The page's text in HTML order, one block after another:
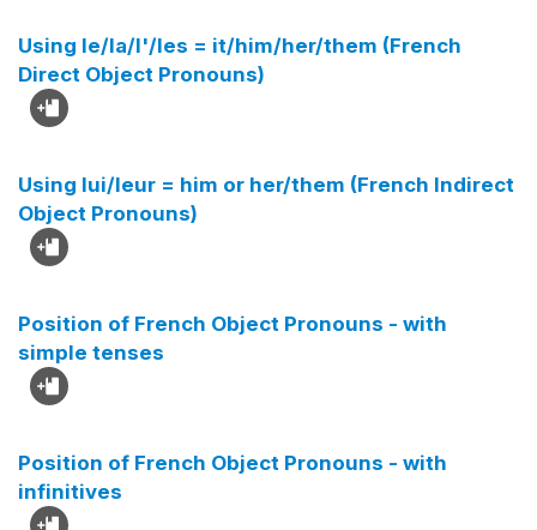
Using le/la/l'/les = it/him/her/them (French
Direct Object Pronouns)
Using lui/leur = him or her/them (French Indirect
Object Pronouns)
Position of French Object Pronouns - with
simple tenses
Position of French Object Pronouns - with
infinitives